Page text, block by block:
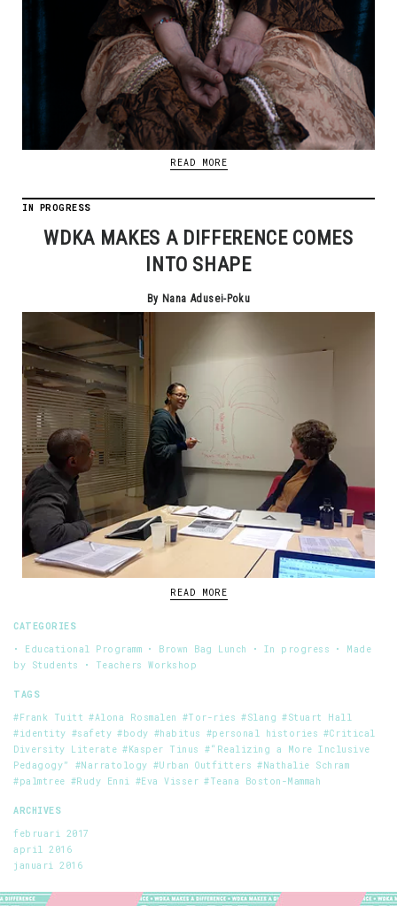
READ MORE
IN PROGRESS
WDKA MAKES A DIFFERENCE COMES
INTO SHAPE
By Nana Adusei-Poku
READ MORE
CATEGORIES
• Educational Programm
• Brown Bag Lunch • In progress
• Made
by Students
• Teachers Workshop
TAGS
#Frank Tuitt #Alona Rosmalen #Tor-ries #Slang #Stuart Hall
#identity #safety #body #habitus #personal histories #Critical
Diversity Literate #Kasper Tinus
#“Realizing a More Inclusive
Pedagogy”
#Narratology #Urban Outfitters #Nathalie Schram
#palmtree #Rudy Enni #Eva Visser #Teana Boston-Mammah
ARCHIVES
februari 2017
april 2016
januari 2016